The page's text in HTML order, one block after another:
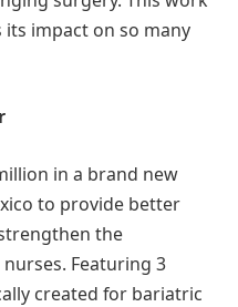
impact on so many
in a brand new
to provide better
the
Featuring 3
created for bariatric